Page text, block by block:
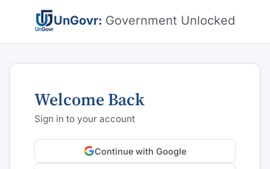
UnGovr: Government Unlocked
Welcome Back
Sign in to your account
Continue with Google